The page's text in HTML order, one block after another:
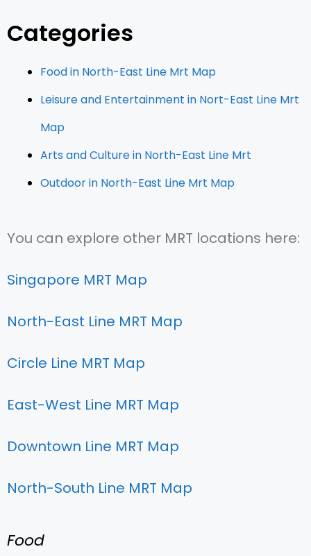
Categories
Food in North-East Line Mrt Map
Leisure and Entertainment in Nort-East Line Mrt
Map
Arts and Culture in North-East Line Mrt
Outdoor in North-East Line Mrt Map
You can explore other MRT locations here:
Singapore MRT Map
North-East Line MRT Map
Circle Line MRT Map
East-West Line MRT Map
Downtown Line MRT Map
North-South Line MRT Map
Food